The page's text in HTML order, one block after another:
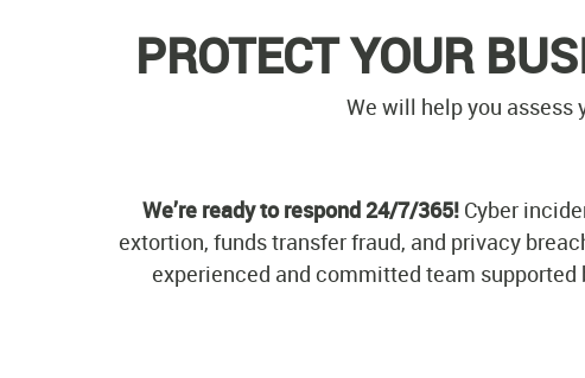
PROTECT YOUR
We will help you assess
We’re ready to respond 24/7/365! Cyber
extortion, funds transfer fraud, and privacy
experienced and committed team